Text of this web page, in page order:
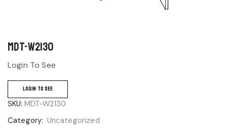
MDT-W2130
Login To See
LOGIN TO SEE
SKU: MDT-W2130
Category: Uncategorized